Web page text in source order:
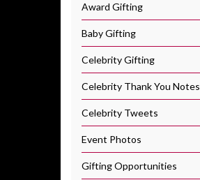
Award Gifting
Baby Gifting
Celebrity Gifting
Celebrity Thank You Notes
Celebrity Tweets
Event Photos
Gifting Opportunities